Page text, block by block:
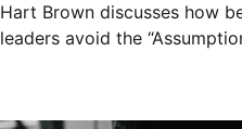
Hart Brown discusses how
leaders avoid the